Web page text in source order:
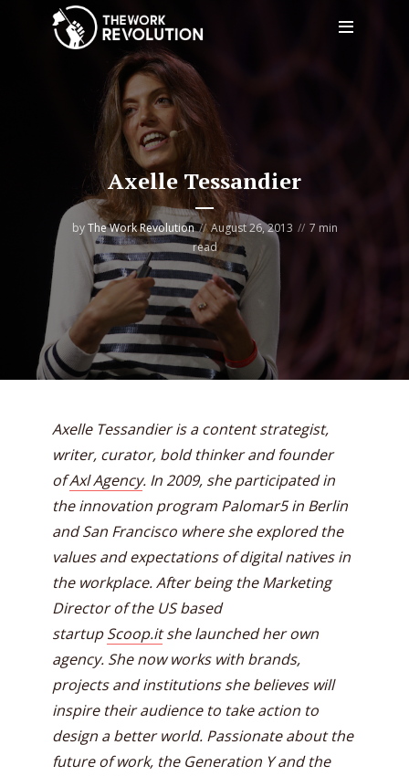
Axelle Tessandier
byThe Work Revolution August 26, 2013
7 min
read
Axelle Tessandier is a content strategist,
writer, curator, bold thinker and founder
ofAxl Agency. In 2009, she participated in
the innovation program Palomar5 in Berlin
and San Francisco where she explored the
values and expectations of digital natives in
the workplace. After being the Marketing
Director of the US based
startupScoop.itshe launched her own
agency. She now works with brands,
projects and institutions she believes will
inspire their audience to take action to
design a better world. Passionate about the
future of work, the Generation Y and the